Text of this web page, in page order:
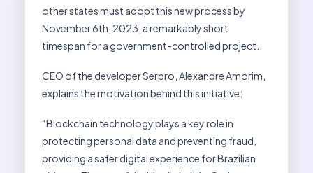
other states must adopt this new process by
November 6th, 2023, a remarkably short
timespan for a government-controlled project.
CEO of the developer Serpro, Alexandre Amorim,
explains the motivation behind this initiative:
“Blockchain technology plays a key role in
protecting personal data and preventing fraud,
providing a safer digital experience for Brazilian